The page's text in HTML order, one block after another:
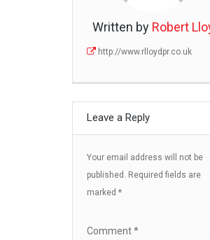
Written by Robert
http://www.rlloydpr.co.uk
Leave a Reply
Your email address will not be
published.
Required fields are
marked *
Comment*